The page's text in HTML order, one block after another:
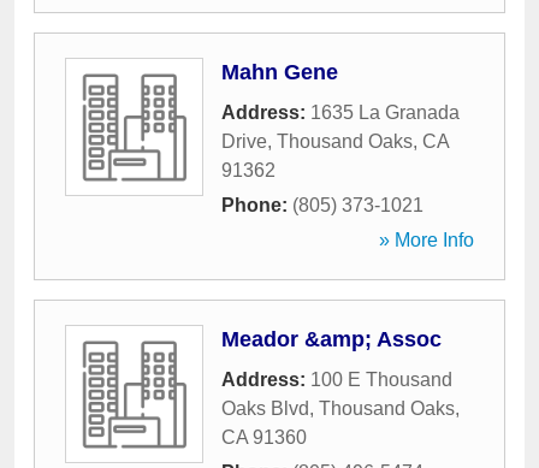
Mahn Gene
Address: 1635 La Granada
Drive, Thousand Oaks, CA
91362
Phone: (805) 373-1021
» More Info
Meador &amp; Assoc
Address: 100 E Thousand
Oaks Blvd, Thousand Oaks,
CA 91360